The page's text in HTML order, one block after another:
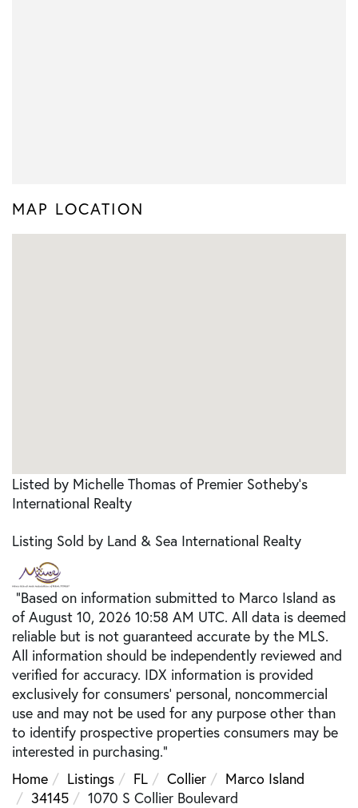
MAP LOCATION
Listed by Michelle Thomas of Premier Sotheby's
International Realty
Listing Sold by Land & Sea International Realty
"Based on information submitted to Marco Island as
of August 10, 2026 10:58 AM UTC. All data is deemed
reliable but is not guaranteed accurate by the MLS.
All information should be independently reviewed and
verified for accuracy. IDX information is provided
exclusively for consumers’ personal, noncommercial
use and may not be used for any purpose other than
to identify prospective properties consumers may be
interested in purchasing."
Home
Listings FL Collier
Marco Island
34145
1070 S Collier Boulevard